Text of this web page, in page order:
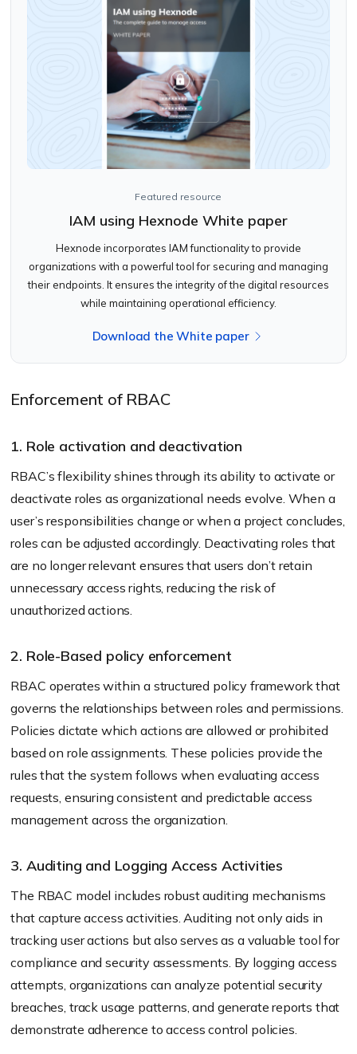
Featured resource
IAM using Hexnode White paper
Hexnode incorporates IAM functionality to provide
organizations with a powerful tool for securing and managing
their endpoints. It ensures the integrity of the digital resources
while maintaining operational efficiency.
Download the White paper
Enforcement of RBAC
1. Role activation and deactivation
RBAC’s flexibility shines through its ability to activate or
deactivate roles as organizational needs evolve. When a
user’s responsibilities change or when a project concludes,
roles can be adjusted accordingly. Deactivating roles that
are no longer relevant ensures that users don’t retain
unnecessary access rights, reducing the risk of
unauthorized actions.
2. Role-Based policy enforcement
RBAC operates within a structured policy framework that
governs the relationships between roles and permissions.
Policies dictate which actions are allowed or prohibited
based on role assignments. These policies provide the
rules that the system follows when evaluating access
requests, ensuring consistent and predictable access
management across the organization.
3. Auditing and Logging Access Activities
The RBAC model includes robust auditing mechanisms
that capture access activities. Auditing not only aids in
tracking user actions but also serves as a valuable tool for
compliance and security assessments. By logging access
attempts, organizations can analyze potential security
breaches, track usage patterns, and generate reports that
demonstrate adherence to access control policies.